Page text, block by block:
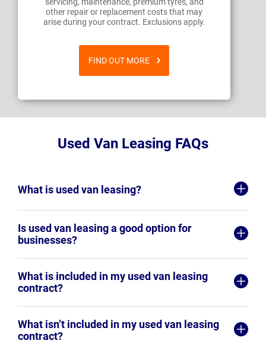
other repair or replacement costs that may
arise during your contract. Exclusions apply.
FIND OUT MORE
Used Van Leasing FAQs
What is used van leasing?
Is used van leasing a good option for
businesses?
What is included in my used van leasing
contract?
What isn’t included in my used van leasing
contract?